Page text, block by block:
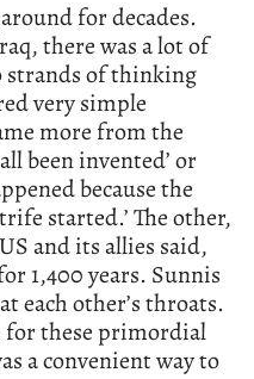
for decades.
there was a lot of
strands of thinking
very simple
more from the
been invented’ or
because the
started.’ The other,
and its allies said,
1,400 years. Sunnis
each other’s throats.
for these primordial
a convenient way to